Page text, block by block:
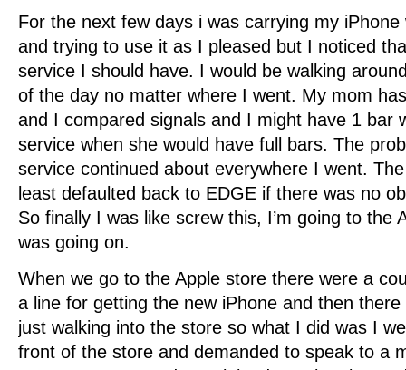
For the next few days i was carrying my
and trying to use it as I pleased but I noticed
service I should have. I would be walking
of the day no matter where I went. My mom
and I compared signals and I might have 1 bar
service when she would have full bars. The
service continued about everywhere I went.
least defaulted back to EDGE if there was no
So finally I was like screw this, I’m going to the
was going on.
When we go to the Apple store there were a
a line for getting the new iPhone and then
just walking into the store so what I did was I
front of the store and demanded to speak to a